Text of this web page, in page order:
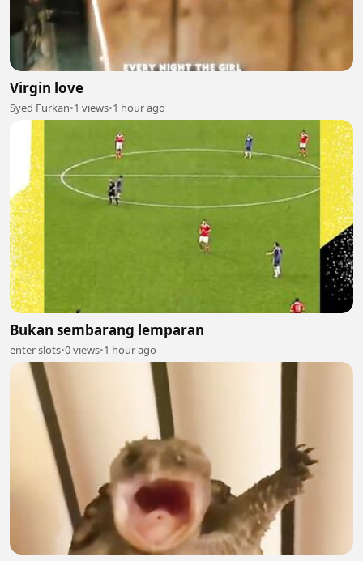
Virgin love
Syed Furkan•1 views•1 hour ago
Bukan sembarang lemparan
enter slots•0 views•1 hour ago